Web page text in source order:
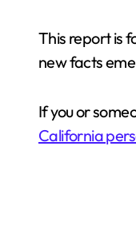
This report is
new facts
If you or
California